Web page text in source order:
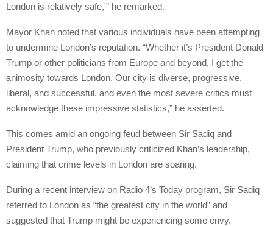
London is relatively safe,'” he remarked.
Mayor Khan noted that various individuals have been attempting
to undermine London’s reputation. “Whether it’s President Donald
Trump or other politicians from Europe and beyond, I get the
animosity towards London. Our city is diverse, progressive,
liberal, and successful, and even the most severe critics must
acknowledge these impressive statistics,” he asserted.
This comes amid an ongoing feud between Sir Sadiq and
President Trump, who previously criticized Khan’s leadership,
claiming that crime levels in London are soaring.
During a recent interview on Radio 4’s Today program, Sir Sadiq
referred to London as “the greatest city in the world” and
suggested that Trump might be experiencing some envy.